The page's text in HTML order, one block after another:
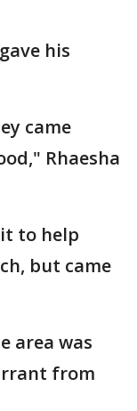
his
came
Rhaesha
to help
but came
area was
from